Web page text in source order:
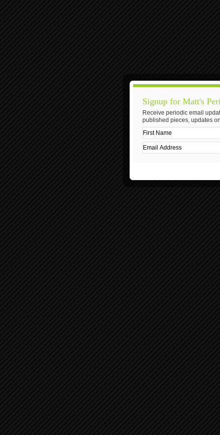
Signup for Matt's
Receive periodic email
published pieces, updates